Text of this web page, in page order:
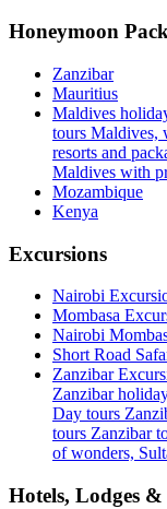
Honeymoon
Zanzibar
Mauritius
Maldives
tours Maldives,
resorts and
Maldives with
Mozambique
Kenya
Excursions
Nairobi
Mombasa
Nairobi
Short Road
Zanzibar
Zanzibar
Day tours
tours Zanzibar
of wonders,
Hotels, Lodges